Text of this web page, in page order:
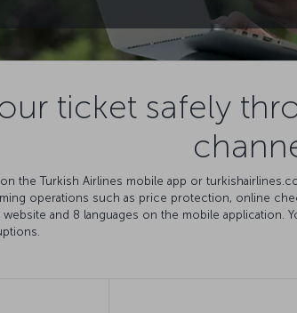
ticket safely
the Turkish Airlines mobile app or
operations such as price protection, online
and 8 languages on the mobile